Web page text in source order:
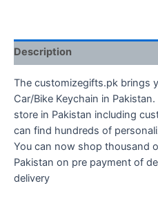
Description
The customizegifts.pk brings
Car/Bike Keychain in
store in Pakistan including
can find hundreds of
You can now shop thousand
Pakistan on pre payment of
delivery